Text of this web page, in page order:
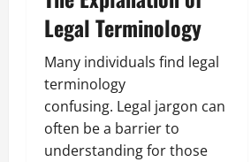
Legal Terminology
Many individuals find legal
terminology
confusing. Legal jargon can
often be a barrier to
understanding for those